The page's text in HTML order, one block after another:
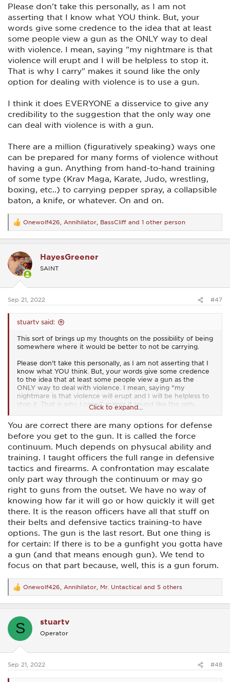
Please don't take this personally, as I am not
asserting that I know what YOU think. But, your
words give some credence to the idea that at least
some people view a gun as the ONLY way to deal
with violence. I mean, saying "my nightmare is that
violence will erupt and I will be helpless to stop it.
That is why I carry" makes it sound like the only
option for dealing with violence is to use a gun.
I think it does EVERYONE a disservice to give any
credibility to the suggestion that the only way one
can deal with violence is with a gun.
There are a million (figuratively speaking) ways one
can be prepared for many forms of violence without
having a gun. Anything from hand-to-hand training
of some type (Krav Maga, Karate, Judo, wrestling,
boxing, etc..) to carrying pepper spray, a collapsible
baton, a knife, or whatever. On and on.
R
e
a
t
i
o
s
Onewolf426 Annihilator BassCliff and 1 other person
HayesGreener
SAINT
Sep 21, 2022 #47
stuartv said:
This sort of brings up my thoughts on the possibility of being
somewhere where it would be better to not be carrying.
Please don't take this personally, as I am not asserting that I
know what YOU think. But, your words give some credence
to the idea that at least some people view a gun as the
ONLY way to deal with violence. I mean, saying "my
nightmare is that violence will erupt and I will be helpless to
stop it. That is why I carry" makes it sound like the only
option for dealing with violence is to use a gun.
I think it does EVERYONE a disservice to give any credibility
to the suggestion that the only way one can deal with
violence is with a gun.
There are a million (figuratively speaking) ways one can be
prepared for many forms of violence without having a gun.
Anything from hand-to-hand training of some type (Krav
Maga, Karate, Judo, wrestling, boxing, etc..) to carrying
pepper spray, a collapsible baton, a knife, or whatever. On
and on.
Click to expand...
You are correct there are many options for defense
before you get to the gun. It is called the force
continuum. Much depends on physucal ability and
training. I taught officers the full range in defensive
tactics and firearms. A confrontation may escalate
only part way through the continuum or may go
right to guns from the outset. We have no way of
knowing how far it will go or how quickly it will get
there. It is the reason officers have all that stuff on
their belts and defensive tactics training-to have
options. The gun is the last resort. But one thing is
for certain: If there is to be a gunfight you gotta have
a gun (and that means enough gun). We tend to
focus on that part because, well, this is a gun forum.
R
e
a
t
s
Onewolf426 Annihilator Mr. Untactical and 5 others
S stuartv
Operator
Sep 21, 2022 #48